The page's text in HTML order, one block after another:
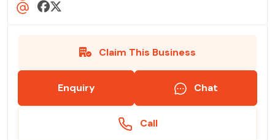
Claim This Business
Enquiry Chat
Call